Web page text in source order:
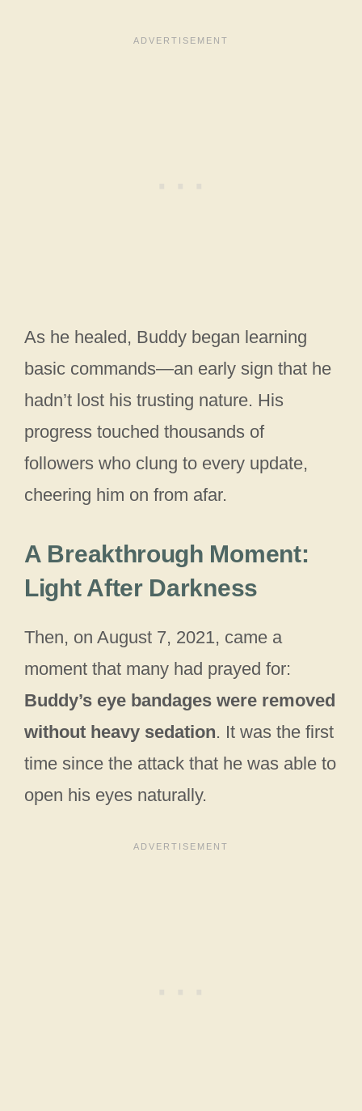
As he healed, Buddy began learning
basic commands—an early sign that he
hadn’t lost his trusting nature. His
progress touched thousands of
followers who clung to every update,
cheering him on from afar.
A Breakthrough Moment:
Light After Darkness
Then, on August 7, 2021, came a
moment that many had prayed for:
Buddy’s eye bandages were removed
without heavy sedation. It was the first
time since the attack that he was able to
open his eyes naturally.